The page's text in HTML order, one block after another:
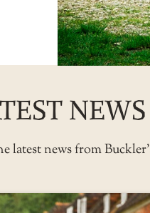
NEWS
latest news from